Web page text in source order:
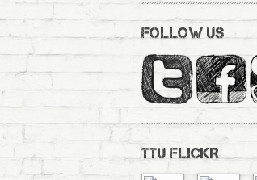
FOLLOW US
TTU FLICKR